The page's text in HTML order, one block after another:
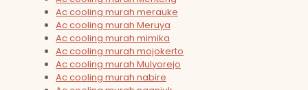
Ac cooling murah merauke
Ac cooling murah Meruya
Ac cooling murah mimika
Ac cooling murah mojokerto
Ac cooling murah Mulyorejo
Ac cooling murah nabire